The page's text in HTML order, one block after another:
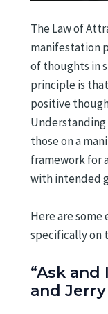
The Law of
manifestation
of thoughts in
principle is
positive
those on a
framework for
with intended
Here are
specifically on
“Ask and
and